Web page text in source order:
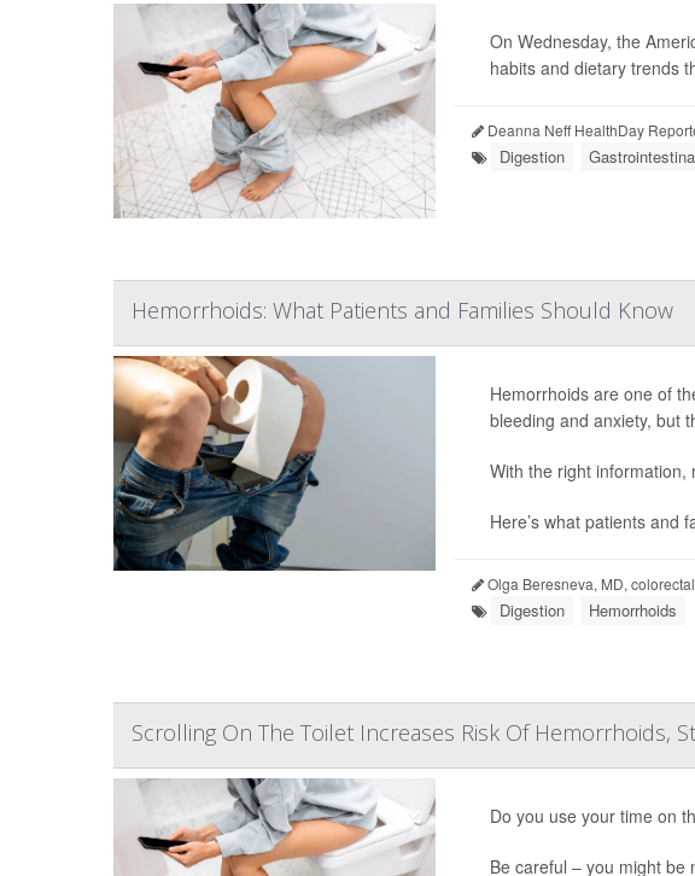
On Wednesday, the
habits and dietary trends
Deanna Neff HealthDay
Digestion
Hemorrhoids: What Patients and Families Should Know
Hemorrhoids are one of
bleeding and anxiety, but
With the right information,
Here’s what patients and
Olga Beresneva, MD,
Digestion Hemorrhoids
Scrolling On The Toilet Increases Risk Of Hemorrhoids,
Do you use your time on
Be careful – you might be